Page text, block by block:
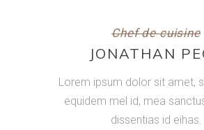
Chef de cuisine
JONATHAN
Lorem ipsum dolor sit amet,
equidem mel id, mea
dissentias id eihas.